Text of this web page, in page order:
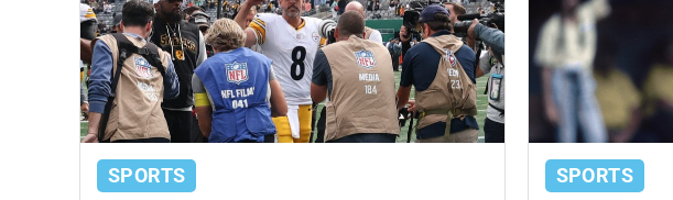
SPORTS SPORTS